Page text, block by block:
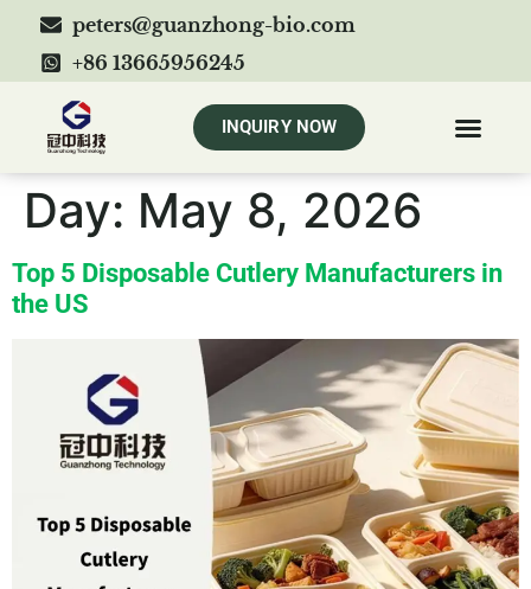
peters@guanzhong-bio.com
+86 13665956245
INQUIRY NOW
Day: May 8, 2026
Top 5 Disposable Cutlery Manufacturers in
the US